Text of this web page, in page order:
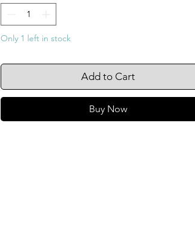
Only 1 left in stock
Add to Cart
Buy Now